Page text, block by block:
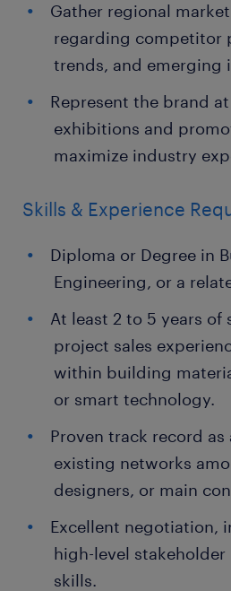
Gather regional
regarding competitor
trends, and emerging
Represent the brand
exhibitions and
maximize industry
Skills & Experience
Diploma or Degree in
Engineering, or a
At least 2 to 5 years of
project sales
within building
or smart technology.
Proven track record
existing networks
designers, or main
Excellent negotiation,
high-level stakeholder
skills.